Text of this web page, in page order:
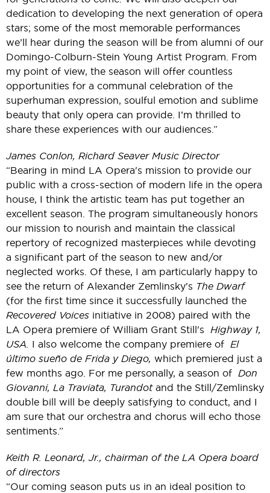
dedication to developing the next generation of opera
stars; some of the most memorable performances
we’ll hear during the season will be from alumni of our
Domingo-Colburn-Stein Young Artist Program. From
my point of view, the season will offer countless
opportunities for a communal celebration of the
superhuman expression, soulful emotion and sublime
beauty that only opera can provide. I’m thrilled to
share these experiences with our audiences.”
James Conlon, Richard Seaver Music Director
“Bearing in mind LA Opera's mission to provide our
public with a cross-section of modern life in the opera
house, I think the artistic team has put together an
excellent season. The program simultaneously honors
our mission to nourish and maintain the classical
repertory of recognized masterpieces while devoting
a significant part of the season to new and/or
neglected works. Of these, I am particularly happy to
see the return of Alexander Zemlinsky's The Dwarf
(for the first time since it successfully launched the
Recovered Voices initiative in 2008) paired with the
LA Opera premiere of William Grant Still's Highway 1,
USA. I also welcome the company premiere of El
último sueño de Frida y Diego, which premiered just a
few months ago. For me personally, a season of Don
Giovanni, La Traviata, Turandotand the Still/Zemlinsky
double bill will be deeply satisfying to conduct, and I
am sure that our orchestra and chorus will echo those
sentiments.”
Keith R. Leonard, Jr., chairman of the LA Opera board
of directors
“Our coming season puts us in an ideal position to